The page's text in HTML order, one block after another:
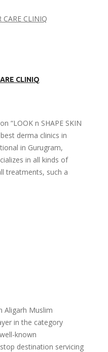
CLINIQ
“LOOK n SHAPE SKIN
derma clinics in
in Gurugram,
in all kinds of
treatments, such a
Aligarh Muslim
in the category
known
destination servicing